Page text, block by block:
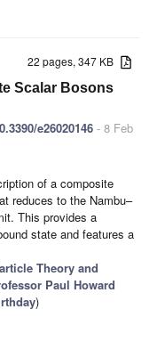
22 pages, 347 KB
Scalar Bosons
e26020146 - 8 Feb
of a composite
reduces to the Nambu–
This provides a
state and features a
Theory and
Paul Howard
)